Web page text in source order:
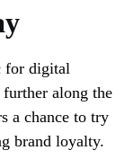
for digital
along the
a chance to try
brand loyalty.